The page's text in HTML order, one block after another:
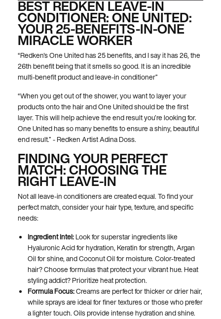
BEST REDKEN LEAVE-IN
CONDITIONER: ONE UNITED:
YOUR 25-BENEFITS-IN-ONE
MIRACLE WORKER
“Redken's One United has 25 benefits, and I say it has 26, the
26th benefit being that it smells so good. It is an incredible
multi-benefit product and leave-in conditioner”
“When you get out of the shower, you want to layer your
products onto the hair and One United should be the first
layer. This will help achieve the end result you’re looking for.
One United has so many benefits to ensure a shiny, beautiful
end result.” - Redken Artist Adina Doss.
FINDING YOUR PERFECT
MATCH: CHOOSING THE
RIGHT LEAVE-IN
Not all leave-in conditioners are created equal. To find your
perfect match, consider your hair type, texture, and specific
needs:
Ingredient Intel:Look for superstar ingredients like
Hyaluronic Acid for hydration, Keratin for strength, Argan
Oil for shine, and Coconut Oil for moisture. Color-treated
hair? Choose formulas that protect your vibrant hue. Heat
styling addict? Prioritize heat protection.
Formula Focus:Creams are perfect for thicker or drier hair,
while sprays are ideal for finer textures or those who prefer
a lighter touch. Oils provide intense hydration and shine.